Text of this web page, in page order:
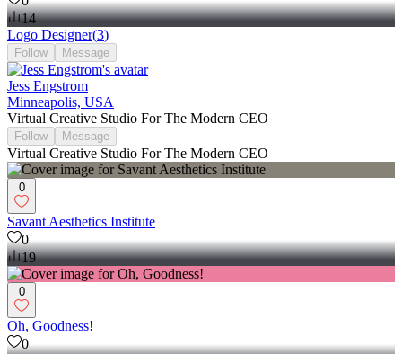
14
Logo Designer(3)
Follow Message
Jess Engstrom
Minneapolis, USA
Virtual Creative Studio For The Modern CEO
Follow Message
Virtual Creative Studio For The Modern CEO
0
Savant Aesthetics Institute
0
19
0
Oh, Goodness!
0